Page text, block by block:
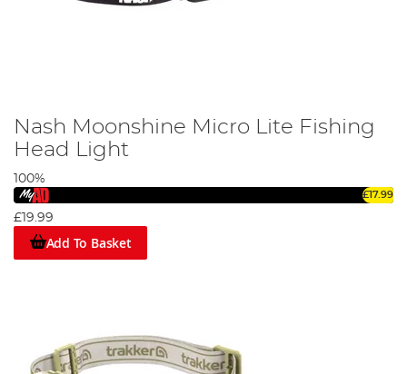
Nash Moonshine Micro Lite Fishing
Head Light
100%
£17.99
£19.99
Add To Basket